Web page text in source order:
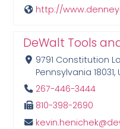
http://
DeWalt Tools
9791 Constitution
Pennsylvania
267-446-3444
810-398-2690